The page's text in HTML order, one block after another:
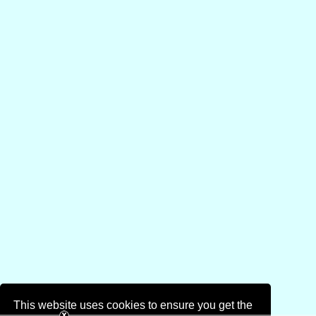
This website uses cookies to ensure you get the